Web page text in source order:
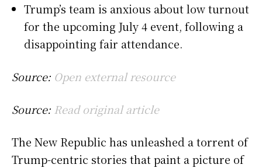
Trump’s team is anxious about low turnout
for the upcoming July 4 event, following a
disappointing fair attendance.
Source: Open external resource
Source: Read original article
The New Republic has unleashed a torrent of
Trump-centric stories that paint a picture of